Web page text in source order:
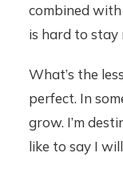
combined
is hard to stay
What’s the
perfect. In
grow. I’m
like to say I